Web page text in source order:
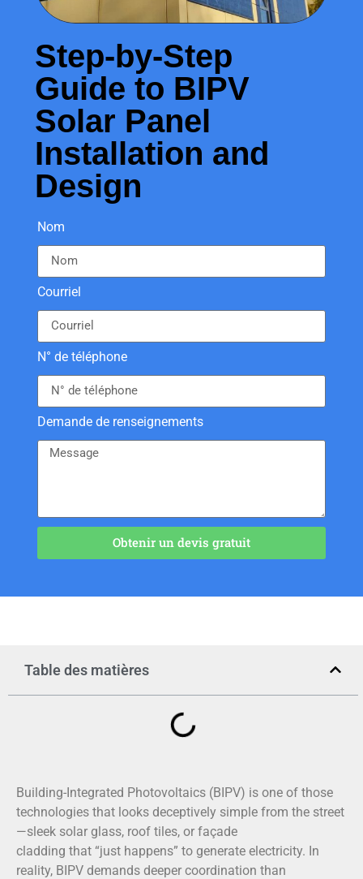
Step-by-Step
Guide to BIPV
Solar Panel
Installation and
Design
Nom
Courriel
N° de téléphone
Demande de renseignements
Obtenir un devis gratuit
Table des matières
Building-Integrated Photovoltaics (BIPV) is one of those
technologies that looks deceptively simple from the street
—sleek solar glass, roof tiles, or façade
cladding that “just happens” to generate electricity. In
reality, BIPV demands deeper coordination than